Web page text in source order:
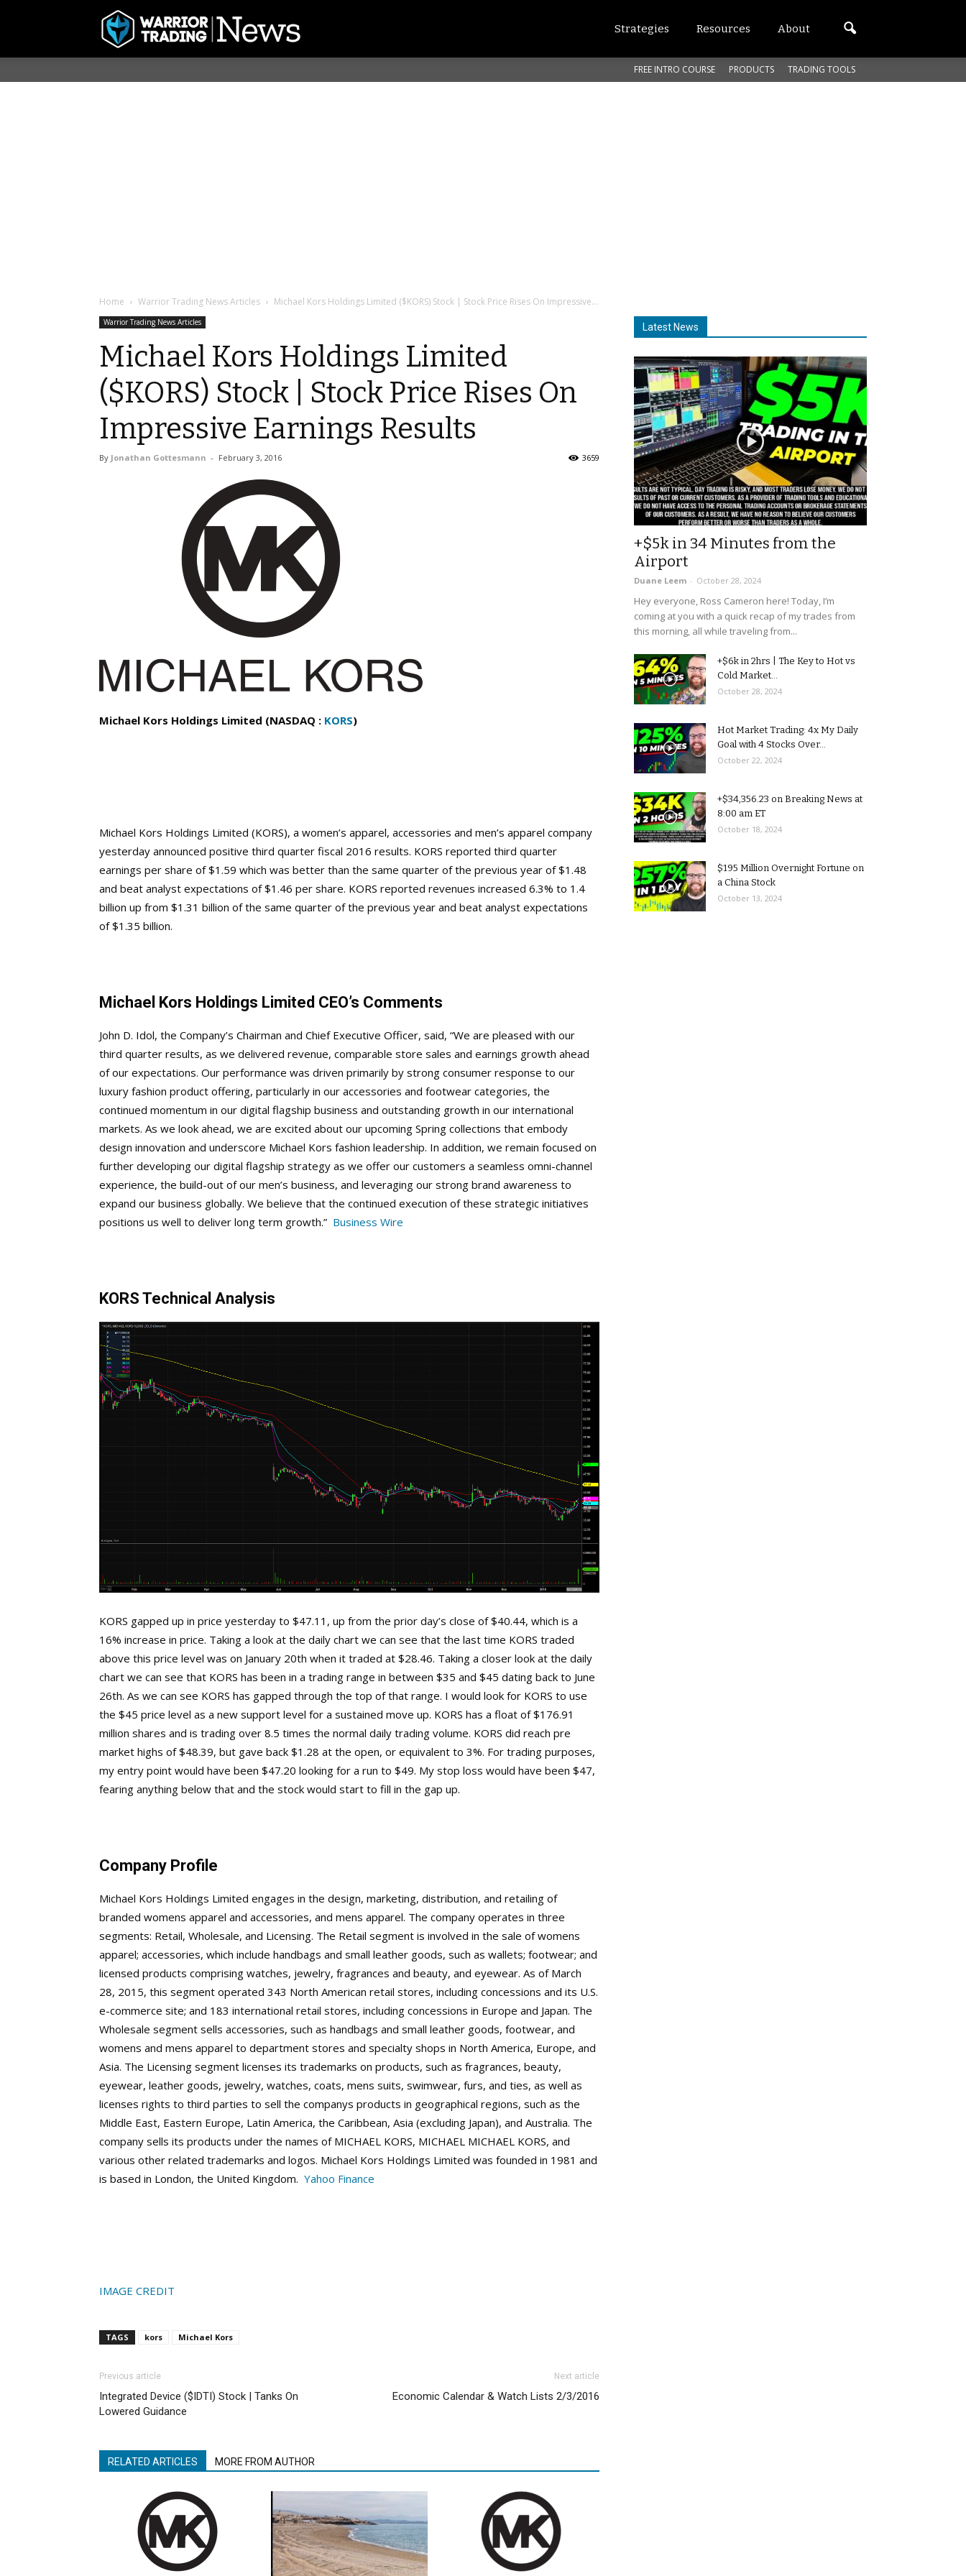
Strategies Resources About
FREE INTRO COURSE PRODUCTS TRADING TOOLS
Home Warrior Trading News Articles Michael Kors Holdings Limited ($KORS) Stock | Stock Price Rises On Impressive...
Warrior Trading News Articles
Michael Kors Holdings Limited
($KORS) Stock | Stock Price Rises On
Impressive Earnings Results
By Jonathan Gottesmann - February 3, 2016 3659
Michael Kors Holdings Limited (NASDAQ : KORS)
Michael Kors Holdings Limited (KORS), a women’s apparel, accessories and men’s apparel company
yesterday announced positive third quarter fiscal 2016 results. KORS reported third quarter
earnings per share of $1.59 which was better than the same quarter of the previous year of $1.48
and beat analyst expectations of $1.46 per share. KORS reported revenues increased 6.3% to 1.4
billion up from $1.31 billion of the same quarter of the previous year and beat analyst expectations
of $1.35 billion.
Michael Kors Holdings Limited CEO’s Comments
John D. Idol, the Company’s Chairman and Chief Executive Officer, said, “We are pleased with our
third quarter results, as we delivered revenue, comparable store sales and earnings growth ahead
of our expectations. Our performance was driven primarily by strong consumer response to our
luxury fashion product offering, particularly in our accessories and footwear categories, the
continued momentum in our digital flagship business and outstanding growth in our international
markets. As we look ahead, we are excited about our upcoming Spring collections that embody
design innovation and underscore Michael Kors fashion leadership. In addition, we remain focused on
further developing our digital flagship strategy as we offer our customers a seamless omni-channel
experience, the build-out of our men’s business, and leveraging our strong brand awareness to
expand our business globally. We believe that the continued execution of these strategic initiatives
positions us well to deliver long term growth.” Business Wire
KORS Technical Analysis
KORS gapped up in price yesterday to $47.11, up from the prior day’s close of $40.44, which is a
16% increase in price. Taking a look at the daily chart we can see that the last time KORS traded
above this price level was on January 20th when it traded at $28.46. Taking a closer look at the daily
chart we can see that KORS has been in a trading range in between $35 and $45 dating back to June
26th. As we can see KORS has gapped through the top of that range. I would look for KORS to use
the $45 price level as a new support level for a sustained move up. KORS has a float of $176.91
million shares and is trading over 8.5 times the normal daily trading volume. KORS did reach pre
market highs of $48.39, but gave back $1.28 at the open, or equivalent to 3%. For trading purposes,
my entry point would have been $47.20 looking for a run to $49. My stop loss would have been $47,
fearing anything below that and the stock would start to fill in the gap up.
Company Profile
Michael Kors Holdings Limited engages in the design, marketing, distribution, and retailing of
branded womens apparel and accessories, and mens apparel. The company operates in three
segments: Retail, Wholesale, and Licensing. The Retail segment is involved in the sale of womens
apparel; accessories, which include handbags and small leather goods, such as wallets; footwear; and
licensed products comprising watches, jewelry, fragrances and beauty, and eyewear. As of March
28, 2015, this segment operated 343 North American retail stores, including concessions and its U.S.
e-commerce site; and 183 international retail stores, including concessions in Europe and Japan. The
Wholesale segment sells accessories, such as handbags and small leather goods, footwear, and
womens and mens apparel to department stores and specialty shops in North America, Europe, and
Asia. The Licensing segment licenses its trademarks on products, such as fragrances, beauty,
eyewear, leather goods, jewelry, watches, coats, mens suits, swimwear, furs, and ties, as well as
licenses rights to third parties to sell the companys products in geographical regions, such as the
Middle East, Eastern Europe, Latin America, the Caribbean, Asia (excluding Japan), and Australia. The
company sells its products under the names of MICHAEL KORS, MICHAEL MICHAEL KORS, and
various other related trademarks and logos. Michael Kors Holdings Limited was founded in 1981 and
is based in London, the United Kingdom. Yahoo Finance
IMAGE CREDIT
TAGS kors Michael Kors
Previous article
Integrated Device ($IDTI) Stock | Tanks On
Lowered Guidance
Next article
Economic Calendar & Watch Lists 2/3/2016
RELATED ARTICLES MORE FROM AUTHOR
Latest News
+$5k in 34 Minutes from the
Airport
Duane Leem - October 28, 2024
Hey everyone, Ross Cameron here! Today, I’m
coming at you with a quick recap of my trades from
this morning, all while traveling from...
+$6k in 2hrs | The Key to Hot vs
Cold Market...
October 28, 2024
Hot Market Trading: 4x My Daily
Goal with 4 Stocks Over...
October 22, 2024
+$34,356.23 on Breaking News at
8:00 am ET
October 18, 2024
$195 Million Overnight Fortune on
a China Stock
October 13, 2024